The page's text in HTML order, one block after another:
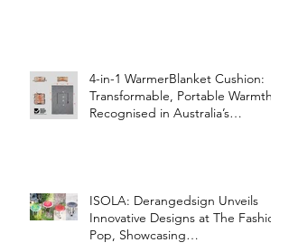
4-in-1 WarmerBlanket Cushion:
Transformable, Portable Warmth
Recognised in Australia’s
ISOLA: Derangedsign Unveils
Innovative Designs at The Fashion
Pop, Showcasing